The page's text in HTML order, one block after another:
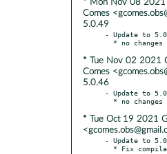
* Mon Nov 08 2021
Comes
5.0.49
- Update to
* Tue Nov 02 2021
Comes
5.0.46
- Update to
* Tue Oct 19 2021
- Update to